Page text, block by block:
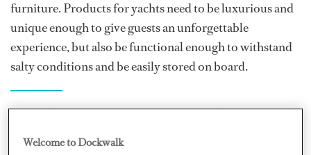
furniture. Products for yachts need to be luxurious and
unique enough to give guests an unforgettable
experience, but also be functional enough to withstand
salty conditions and be easily stored on board.
“Every single day you are part of the operation of
guests.”
Welcome to Dockwalk